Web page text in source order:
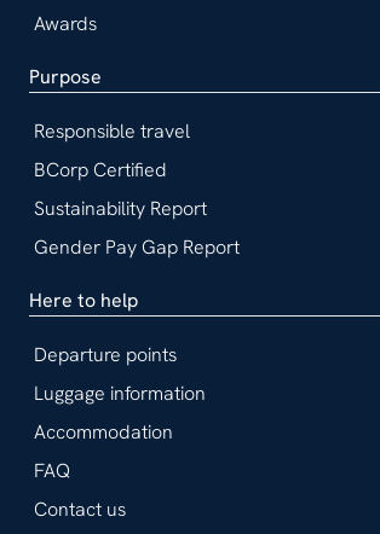
Awards
Purpose
Responsible travel
BCorp Certified
Sustainability Report
Gender Pay Gap Report
Here to help
Departure points
Luggage information
Accommodation
FAQ
Contact us